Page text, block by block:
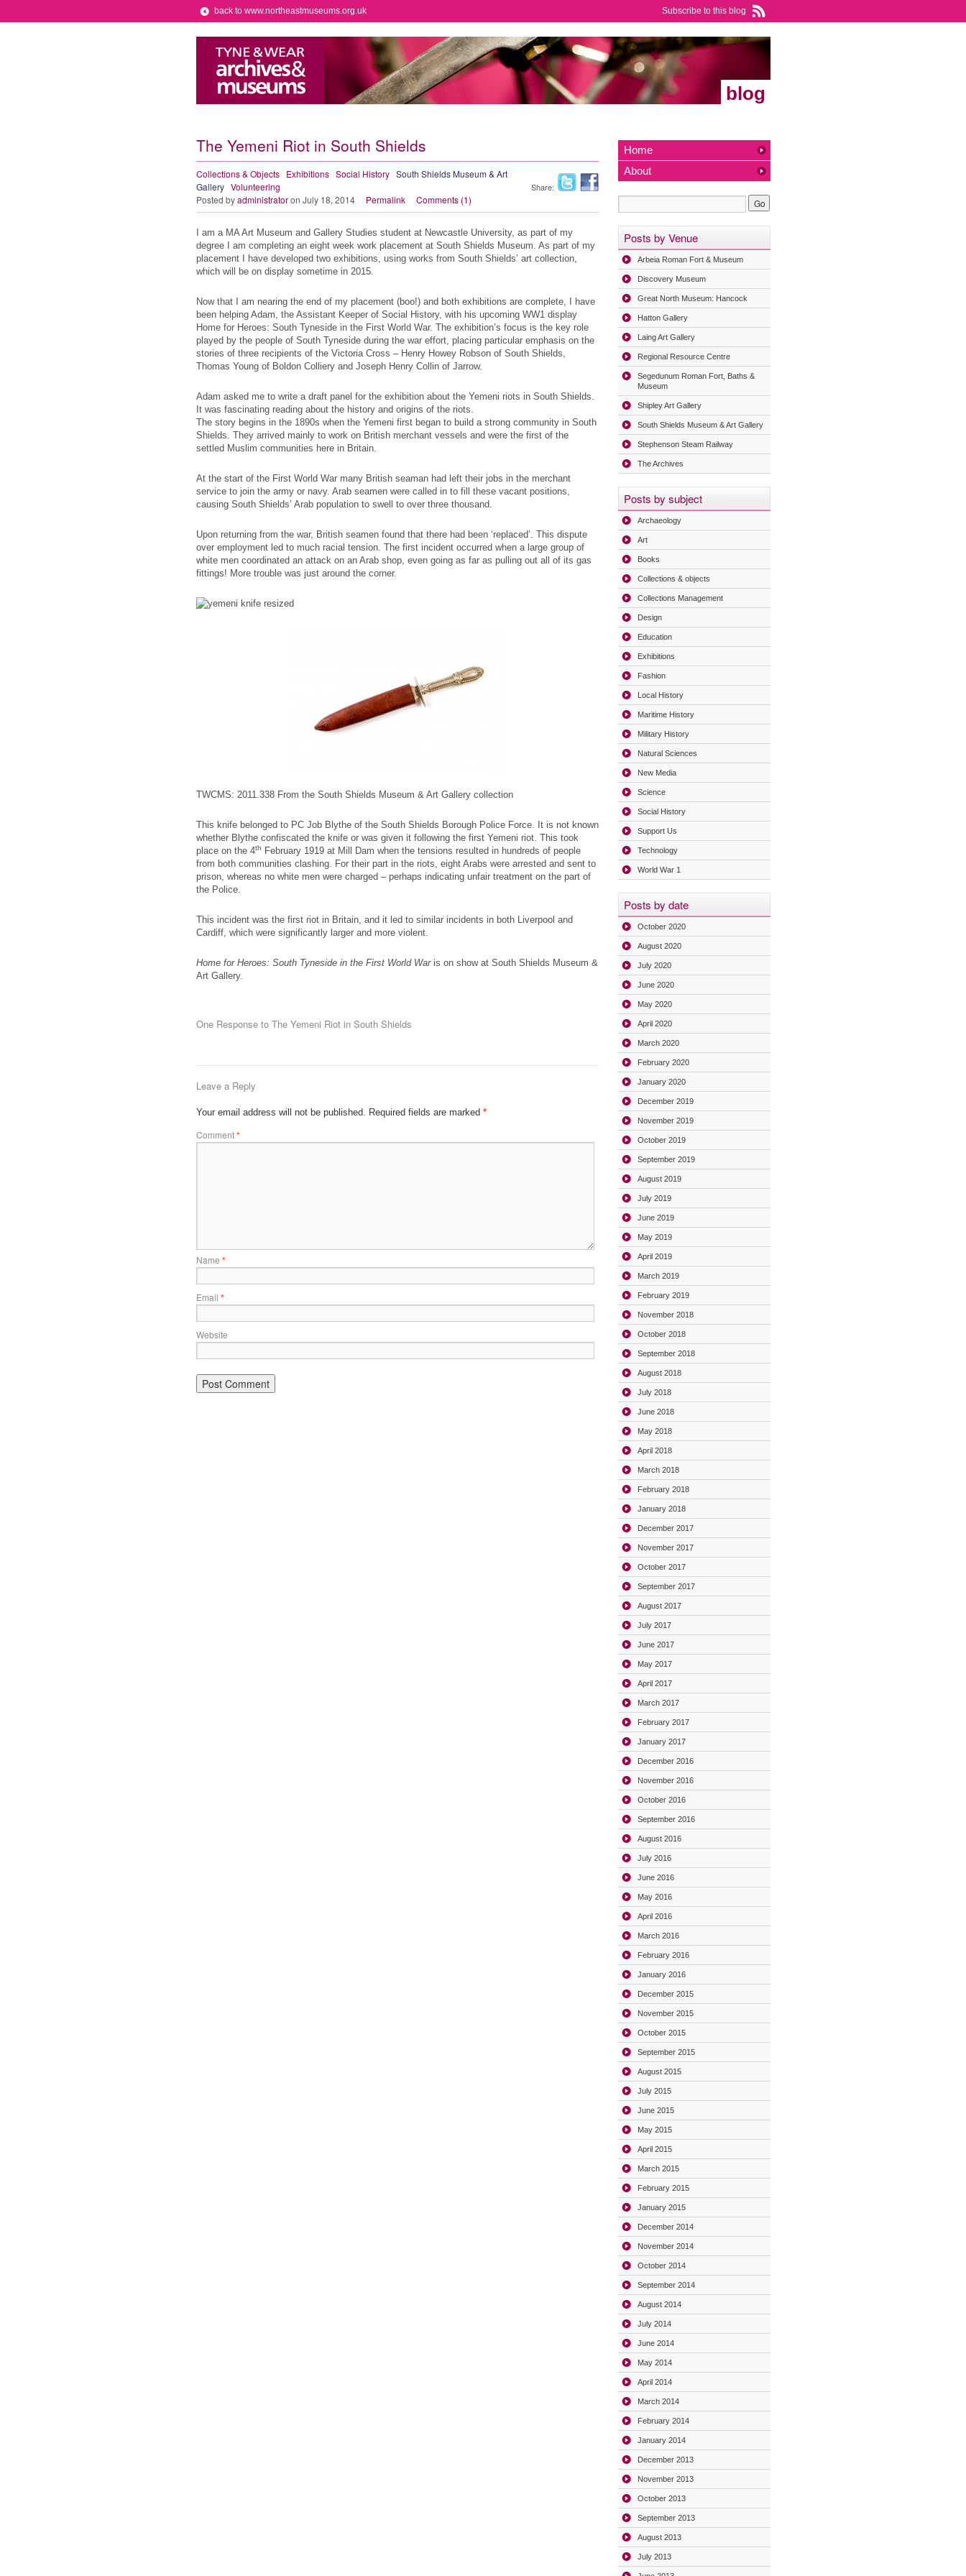
Subscribe to this blog
back to www.northeastmuseums.org.uk
blog
The Yemeni Riot in South Shields
Share:
Collections & Objects Exhibitions Social History South Shields Museum & Art
Gallery Volunteering
Posted by administrator on July 18, 2014 Permalink Comments (1)
I am a MA Art Museum and Gallery Studies student at Newcastle University, as part of my
degree I am completing an eight week work placement at South Shields Museum. As part of my
placement I have developed two exhibitions, using works from South Shields’ art collection,
which will be on display sometime in 2015.
Now that I am nearing the end of my placement (boo!) and both exhibitions are complete, I have
been helping Adam, the Assistant Keeper of Social History, with his upcoming WW1 display
Home for Heroes: South Tyneside in the First World War. The exhibition’s focus is the key role
played by the people of South Tyneside during the war effort, placing particular emphasis on the
stories of three recipients of the Victoria Cross – Henry Howey Robson of South Shields,
Thomas Young of Boldon Colliery and Joseph Henry Collin of Jarrow.
Adam asked me to write a draft panel for the exhibition about the Yemeni riots in South Shields.
It was fascinating reading about the history and origins of the riots.
The story begins in the 1890s when the Yemeni first began to build a strong community in South
Shields. They arrived mainly to work on British merchant vessels and were the first of the
settled Muslim communities here in Britain.
At the start of the First World War many British seaman had left their jobs in the merchant
service to join the army or navy. Arab seamen were called in to fill these vacant positions,
causing South Shields’ Arab population to swell to over three thousand.
Upon returning from the war, British seamen found that there had been ‘replaced’. This dispute
over employment led to much racial tension. The first incident occurred when a large group of
white men coordinated an attack on an Arab shop, even going as far as pulling out all of its gas
fittings! More trouble was just around the corner.
TWCMS: 2011.338 From the South Shields Museum & Art Gallery collection
This knife belonged to PC Job Blythe of the South Shields Borough Police Force. It is not known
whether Blythe confiscated the knife or was given it following the first Yemeni riot. This took
place on the 4th
February 1919 at Mill Dam when the tensions resulted in hundreds of people
from both communities clashing. For their part in the riots, eight Arabs were arrested and sent to
prison, whereas no white men were charged – perhaps indicating unfair treatment on the part of
the Police.
This incident was the first riot in Britain, and it led to similar incidents in both Liverpool and
Cardiff, which were significantly larger and more violent.
Home for Heroes: South Tyneside in the First World War is on show at South Shields Museum &
Art Gallery.
One Response to The Yemeni Riot in South Shields
Leave a Reply
Your email address will not be published. Required fields are marked *
Comment*
Name *
Email *
Website
Home
About
Posts by Venue
Arbeia Roman Fort & Museum
Discovery Museum
Great North Museum: Hancock
Hatton Gallery
Laing Art Gallery
Regional Resource Centre
Segedunum Roman Fort, Baths &
Museum
Shipley Art Gallery
South Shields Museum & Art Gallery
Stephenson Steam Railway
The Archives
Posts by subject
Archaeology
Art
Books
Collections & objects
Collections Management
Design
Education
Exhibitions
Fashion
Local History
Maritime History
Military History
Natural Sciences
New Media
Science
Social History
Support Us
Technology
World War 1
Posts by date
October 2020
August 2020
July 2020
June 2020
May 2020
April 2020
March 2020
February 2020
January 2020
December 2019
November 2019
October 2019
September 2019
August 2019
July 2019
June 2019
May 2019
April 2019
March 2019
February 2019
November 2018
October 2018
September 2018
August 2018
July 2018
June 2018
May 2018
April 2018
March 2018
February 2018
January 2018
December 2017
November 2017
October 2017
September 2017
August 2017
July 2017
June 2017
May 2017
April 2017
March 2017
February 2017
January 2017
December 2016
November 2016
October 2016
September 2016
August 2016
July 2016
June 2016
May 2016
April 2016
March 2016
February 2016
January 2016
December 2015
November 2015
October 2015
September 2015
August 2015
July 2015
June 2015
May 2015
April 2015
March 2015
February 2015
January 2015
December 2014
November 2014
October 2014
September 2014
August 2014
July 2014
June 2014
May 2014
April 2014
March 2014
February 2014
January 2014
December 2013
November 2013
October 2013
September 2013
August 2013
July 2013